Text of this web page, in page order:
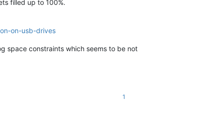
filled up to 100%.
on-usb-drives
space constraints which seems to be not
1